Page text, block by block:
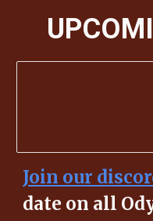
Join our
date on all